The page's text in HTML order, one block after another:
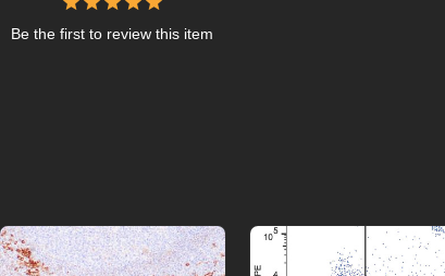
Be the first to review this item